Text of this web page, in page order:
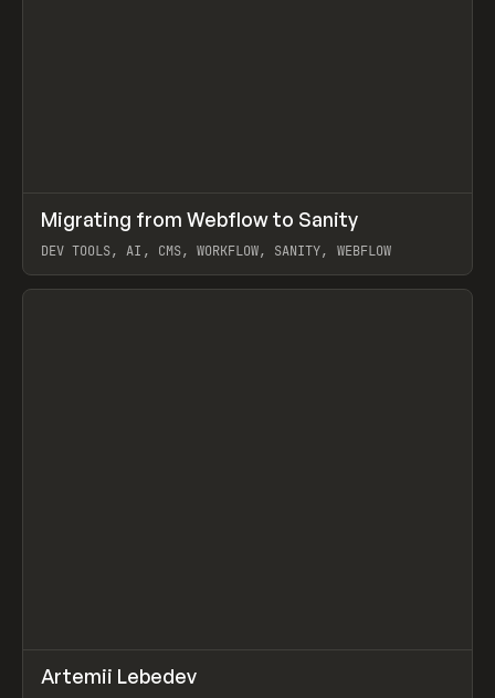
LEARN ARTICLE
Migrating from Webflow to Sanity
DEV TOOLS, AI, CMS, WORKFLOW, SANITY, WEBFLOW
View item
INSPO WEBSITE
Artemii Lebedev